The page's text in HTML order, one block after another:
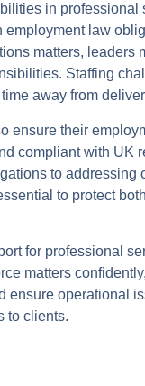
in professional
law
matters, leaders
Staffing
away from
ensure their
compliant with UK
to addressing
to protect
for professional
matters
operational
to clients.